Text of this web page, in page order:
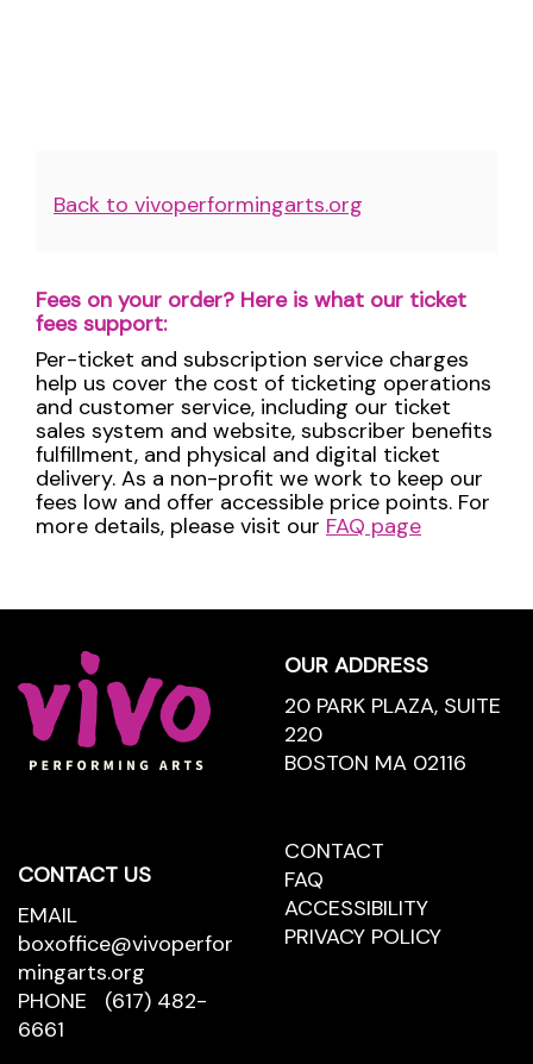
Additional
Back to vivoperformingarts.org
Fees on your order? Here is what our ticket
fees support:
Per-ticket and subscription service charges
help us cover the cost of ticketing operations
and customer service, including our ticket
sales system and website, subscriber benefits
fulfillment, and physical and digital ticket
delivery. As a non-profit we work to keep our
fees low and offer accessible price points. For
more details, please visit our FAQ page
OUR ADDRESS
20 PARK PLAZA, SUITE
220
BOSTON MA 02116
CONTACT US
EMAIL
boxoffice@vivoperfor
mingarts.org
PHONE
(617) 482-
6661
CONTACT
US
CONTACT
FAQ
ACCESSIBILITY
PRIVACY POLICY